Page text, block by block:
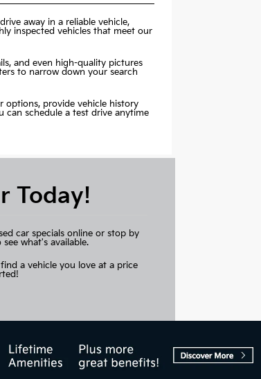
away in a reliable vehicle,
inspected vehicles that meet our
and even high-quality pictures
to narrow down your search
options, provide vehicle history
can schedule a test drive anytime
Today!
car specials online or stop by
what's available.
a vehicle you love at a price